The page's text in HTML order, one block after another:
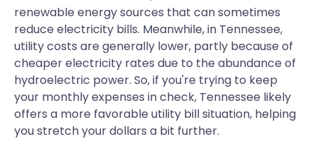
renewable energy sources that can sometimes
reduce electricity bills. Meanwhile, in Tennessee,
utility costs are generally lower, partly because of
cheaper electricity rates due to the abundance of
hydroelectric power. So, if you're trying to keep
your monthly expenses in check, Tennessee likely
offers a more favorable utility bill situation, helping
you stretch your dollars a bit further.